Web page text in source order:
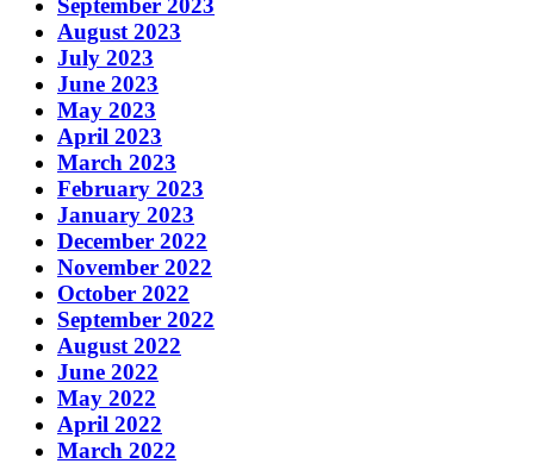
August 2023
July 2023
June 2023
May 2023
April 2023
March 2023
February 2023
January 2023
December 2022
November 2022
October 2022
September 2022
August 2022
June 2022
May 2022
April 2022
March 2022